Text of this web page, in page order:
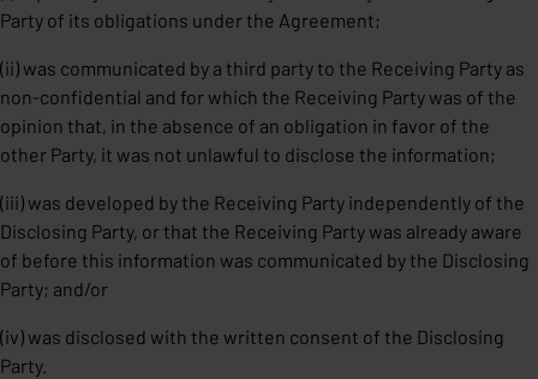
Party of its obligations under the Agreement;
(ii) was communicated by a third party to the Receiving Party as
non-confidential and for which the Receiving Party was of the
opinion that, in the absence of an obligation in favor of the
other Party, it was not unlawful to disclose the information;
(iii) was developed by the Receiving Party independently of the
Disclosing Party, or that the Receiving Party was already aware
of before this information was communicated by the Disclosing
Party; and/or
(iv) was disclosed with the written consent of the Disclosing
Party.